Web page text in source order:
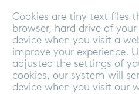
Cookies are tiny text files
browser, hard drive of
device when you visit a
improve your experience.
adjusted the settings of
cookies, our system will
device when you visit our